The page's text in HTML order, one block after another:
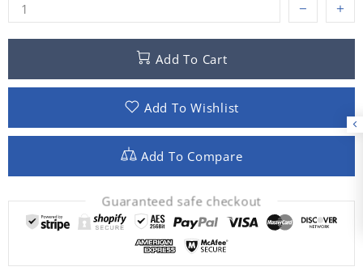
Add To Cart
Add To Wishlist
Add To Compare
Guaranteed safe checkout